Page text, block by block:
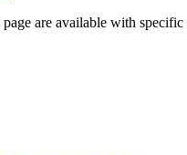
are available with